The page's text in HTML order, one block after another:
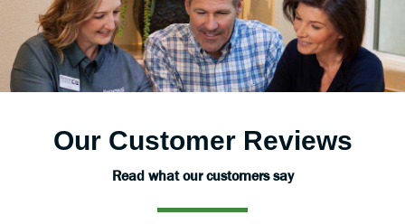
Our Customer Reviews
Read what our customers say